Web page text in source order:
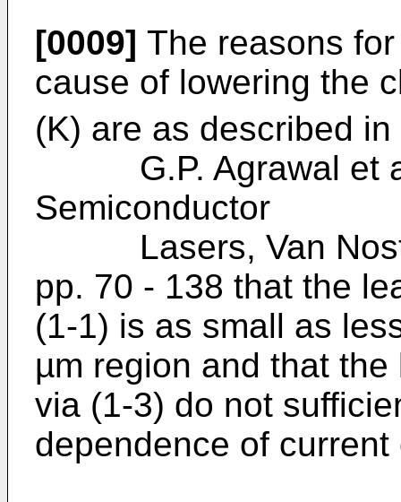
[0009] The reasons
cause of lowering the
(K) are as described
G.P. Agrawal et
Semiconductor
Lasers, Van
pp. 70 - 138 that the
(1-1) is as small as
µm region and that
via (1-3) do not
dependence of